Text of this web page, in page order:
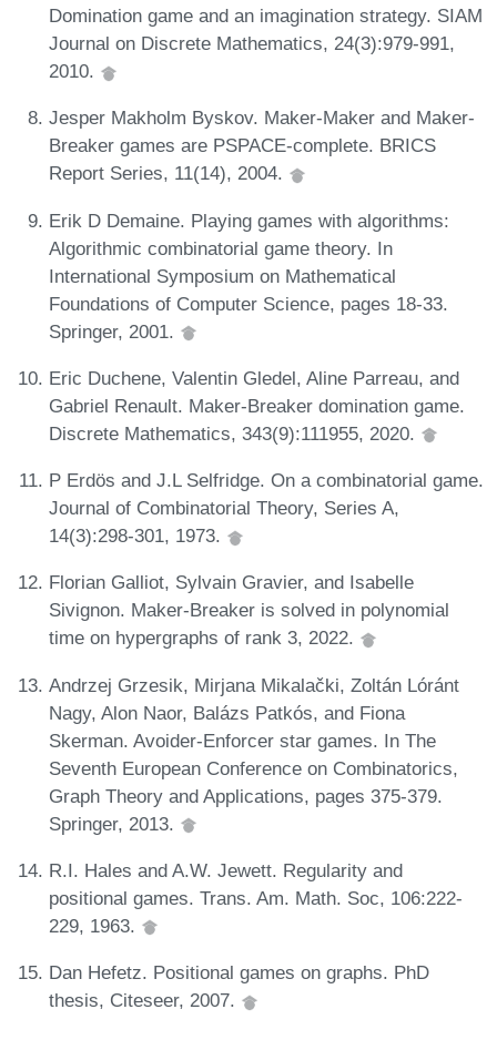
Domination game and an imagination strategy. SIAM
Journal on Discrete Mathematics, 24(3):979-991,
2010.
Jesper Makholm Byskov. Maker-Maker and Maker-
Breaker games are PSPACE-complete. BRICS
Report Series, 11(14), 2004.
Erik D Demaine. Playing games with algorithms:
Algorithmic combinatorial game theory. In
International Symposium on Mathematical
Foundations of Computer Science, pages 18-33.
Springer, 2001.
Eric Duchene, Valentin Gledel, Aline Parreau, and
Gabriel Renault. Maker-Breaker domination game.
Discrete Mathematics, 343(9):111955, 2020.
P Erdös and J.L Selfridge. On a combinatorial game.
Journal of Combinatorial Theory, Series A,
14(3):298-301, 1973.
Florian Galliot, Sylvain Gravier, and Isabelle
Sivignon. Maker-Breaker is solved in polynomial
time on hypergraphs of rank 3, 2022.
Andrzej Grzesik, Mirjana Mikalački, Zoltán Lóránt
Nagy, Alon Naor, Balázs Patkós, and Fiona
Skerman. Avoider-Enforcer star games. In The
Seventh European Conference on Combinatorics,
Graph Theory and Applications, pages 375-379.
Springer, 2013.
R.I. Hales and A.W. Jewett. Regularity and
positional games. Trans. Am. Math. Soc, 106:222-
229, 1963.
Dan Hefetz. Positional games on graphs. PhD
thesis, Citeseer, 2007.